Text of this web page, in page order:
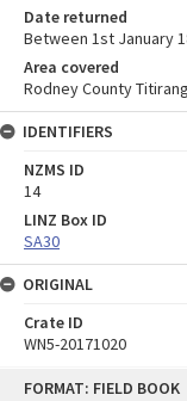
FORMAT: FIELD BOOK
Date returned
Between 1st January
Area covered
Rodney County
IDENTIFIERS
NZMS ID
14
LINZ Box ID
SA30
ORIGINAL
Crate ID
WN5-20171020